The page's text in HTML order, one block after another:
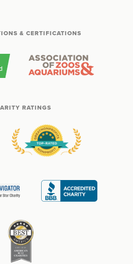
& CERTIFICATIONS
RATINGS